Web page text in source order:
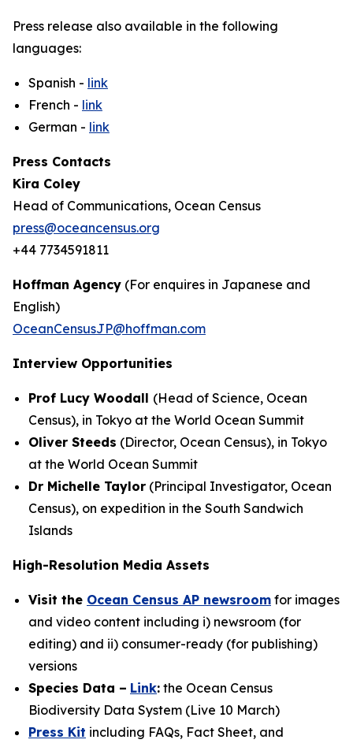
Press release also available in the following
languages:
Spanish - link
French - link
German - link
Press Contacts
Kira Coley
Head of Communications, Ocean Census
press@oceancensus.org
+44 7734591811
Hoffman Agency (For enquires in Japanese and
English)
OceanCensusJP@hoffman.com
Interview Opportunities
Prof Lucy Woodall (Head of Science, Ocean
Census), in Tokyo at the World Ocean Summit
Oliver Steeds (Director, Ocean Census), in Tokyo
at the World Ocean Summit
Dr Michelle Taylor (Principal Investigator, Ocean
Census), on expedition in the South Sandwich
Islands
High-Resolution Media Assets
Visit the Ocean Census AP newsroom for images
and video content including i) newsroom (for
editing) and ii) consumer-ready (for publishing)
versions
Species Data – Link: the Ocean Census
Biodiversity Data System (Live 10 March)
Press Kit including FAQs, Fact Sheet, and